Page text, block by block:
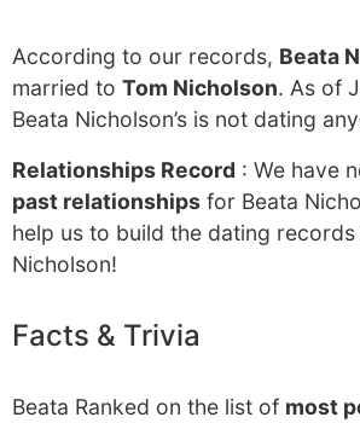
According to our records, Beata
married to Tom Nicholson. As of
Beata Nicholson’s is not dating
Relationships Record : We have
past relationships for Beata
help us to build the dating records
Nicholson!
Facts & Trivia
Beata Ranked on the list of most